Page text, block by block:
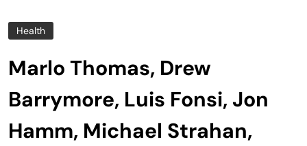
Health
Marlo Thomas, Drew
Barrymore, Luis Fonsi, Jon
Hamm, Michael Strahan,